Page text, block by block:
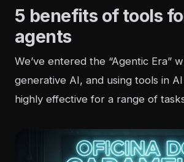
5 benefits of tools
agents
We’ve entered the “Agentic Era”
generative AI, and using tools in
highly effective for a range of